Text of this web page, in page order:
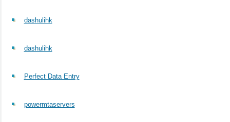
dashulihk
dashulihk
Perfect Data Entry
powermtaservers